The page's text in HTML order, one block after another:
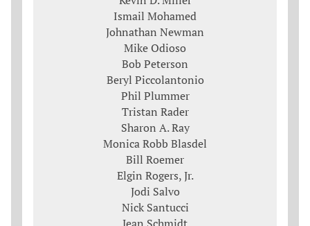
Ismail Mohamed
Johnathan Newman
Mike Odioso
Bob Peterson
Beryl Piccolantonio
Phil Plummer
Tristan Rader
Sharon A. Ray
Monica Robb Blasdel
Bill Roemer
Elgin Rogers, Jr.
Jodi Salvo
Nick Santucci